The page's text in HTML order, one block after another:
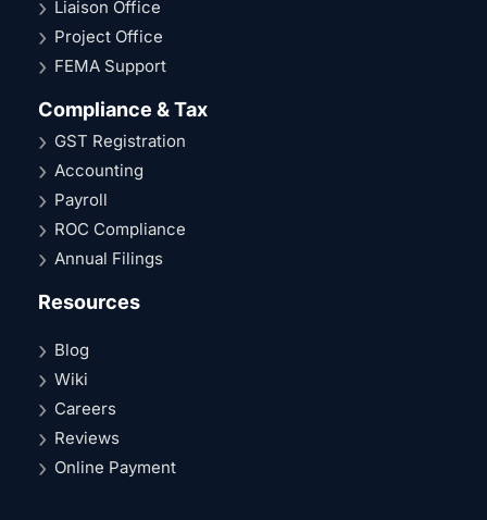
Liaison Office
Project Office
FEMA Support
Compliance & Tax
GST Registration
Accounting
Payroll
ROC Compliance
Annual Filings
Resources
Blog
Wiki
Careers
Reviews
Online Payment